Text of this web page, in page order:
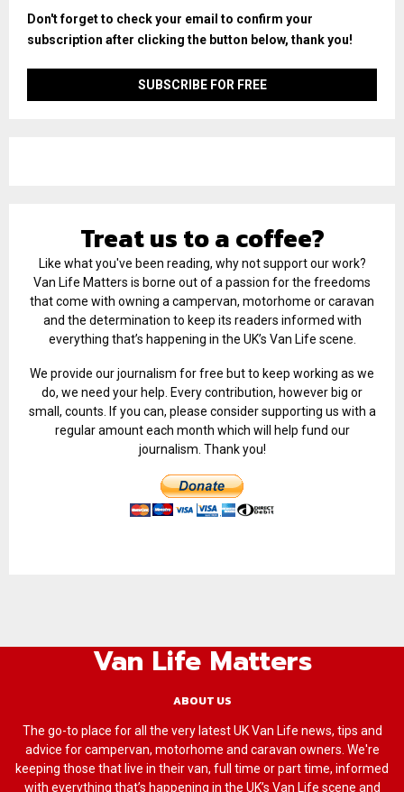
Don't forget to check your email to confirm your
subscription after clicking the button below, thank you!
Treat us to a coffee?
Like what you've been reading, why not support our work?
Van Life Matters is borne out of a passion for the freedoms
that come with owning a campervan, motorhome or caravan
and the determination to keep its readers informed with
everything that’s happening in the UK’s Van Life scene.
We provide our journalism for free but to keep working as we
do, we need your help. Every contribution, however big or
small, counts. If you can, please consider supporting us with a
regular amount each month which will help fund our
journalism. Thank you!
Van Life Matters
ABOUT US
The go-to place for all the very latest UK Van Life news, tips and
advice for campervan, motorhome and caravan owners. We're
keeping those that live in their van, full time or part time, informed
with everything that’s happening in the UK’s Van Life scene and